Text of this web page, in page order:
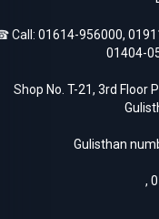
Call: 01614-956000,
01404-
Shop No. T-21, 3rd Floor
Gulisthan
,